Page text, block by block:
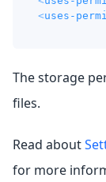
<uses-
The storage
files.
Read about
for more